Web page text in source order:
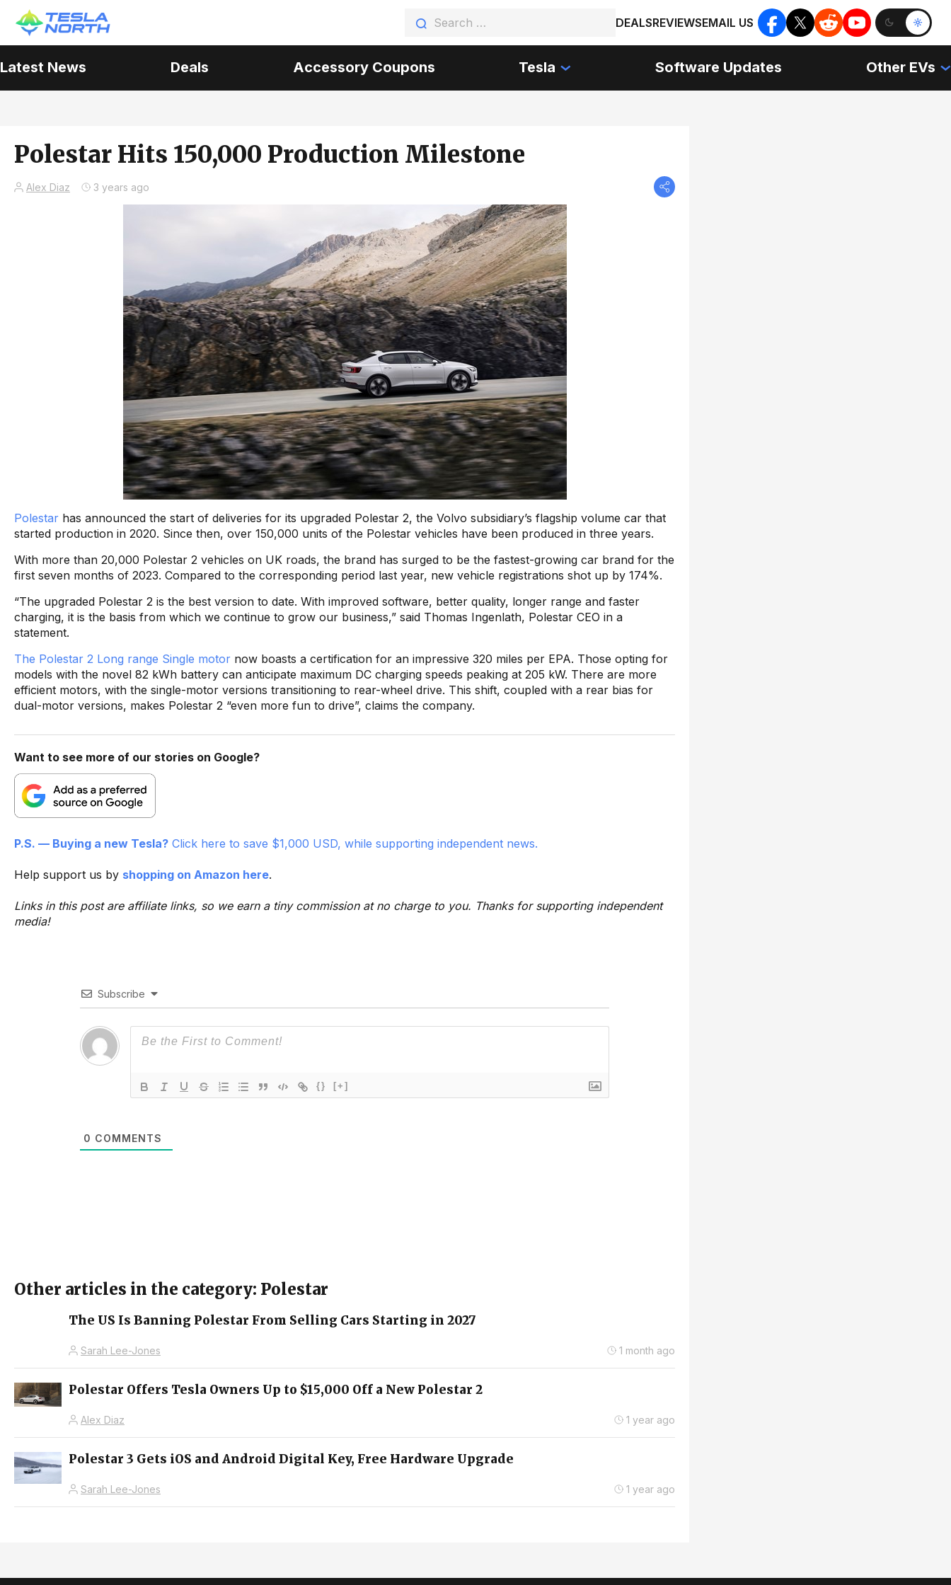
DEALSREVIEWSEMAIL US
Latest News Deals Accessory Coupons Tesla Software Updates Other EVs
Polestar Hits 150,000 Production Milestone
Alex Diaz 3 years ago
Polestar has announced the start of deliveries for its upgraded Polestar 2, the Volvo subsidiary’s flagship volume car that
started production in 2020. Since then, over 150,000 units of the Polestar vehicles have been produced in three years.
With more than 20,000 Polestar 2 vehicles on UK roads, the brand has surged to be the fastest-growing car brand for the
first seven months of 2023. Compared to the corresponding period last year, new vehicle registrations shot up by 174%.
“The upgraded Polestar 2 is the best version to date. With improved software, better quality, longer range and faster
charging, it is the basis from which we continue to grow our business,” said Thomas Ingenlath, Polestar CEO in a
statement.
The Polestar 2 Long range Single motor now boasts a certification for an impressive 320 miles per EPA. Those opting for
models with the novel 82 kWh battery can anticipate maximum DC charging speeds peaking at 205 kW. There are more
efficient motors, with the single-motor versions transitioning to rear-wheel drive. This shift, coupled with a rear bias for
dual-motor versions, makes Polestar 2 “even more fun to drive”, claims the company.
Want to see more of our stories on Google?
P.S. — Buying a new Tesla? Click here to save $1,000 USD, while supporting independent news.
Help support us by shopping on Amazon here.
Links in this post are affiliate links, so we earn a tiny commission at no charge to you. Thanks for supporting independent
media!
Subscribe
{} [+]
0 COMMENTS
Other articles in the category: Polestar
The US Is Banning Polestar From Selling Cars Starting in 2027
Sarah Lee-Jones 1 month ago
Polestar Offers Tesla Owners Up to $15,000 Off a New Polestar 2
Alex Diaz 1 year ago
Polestar 3 Gets iOS and Android Digital Key, Free Hardware Upgrade
Sarah Lee-Jones 1 year ago